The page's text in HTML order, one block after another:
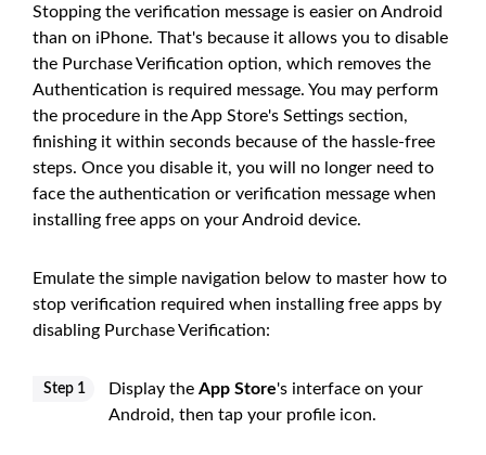
Stopping the verification message is easier on Android
than on iPhone. That's because it allows you to disable
the Purchase Verification option, which removes the
Authentication is required message. You may perform
the procedure in the App Store's Settings section,
finishing it within seconds because of the hassle-free
steps. Once you disable it, you will no longer need to
face the authentication or verification message when
installing free apps on your Android device.
Emulate the simple navigation below to master how to
stop verification required when installing free apps by
disabling Purchase Verification:
Step 1 Display the App Store's interface on your
Android, then tap your profile icon.